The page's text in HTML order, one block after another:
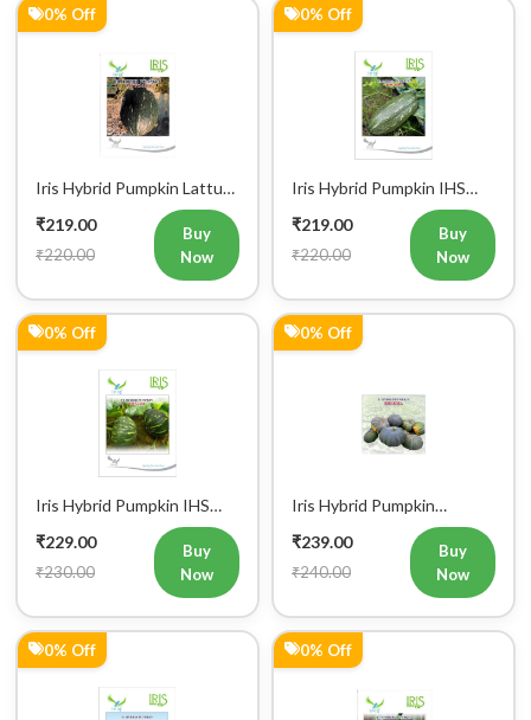
0% Off
Iris Hybrid Pumpkin Lattu
1066 Vegetable Seeds
₹219.00
₹220.00
Buy
Now
0% Off
Iris Hybrid Pumpkin IHS
9060 Vegetable Seeds
₹219.00
₹220.00
Buy
Now
0% Off
Iris Hybrid Pumpkin IHS
060 Vegetable Seeds
₹229.00
₹230.00
Buy
Now
0% Off
Iris Hybrid Pumpkin
Bheema Vegetable Seeds
₹239.00
₹240.00
Buy
Now
0% Off 0% Off